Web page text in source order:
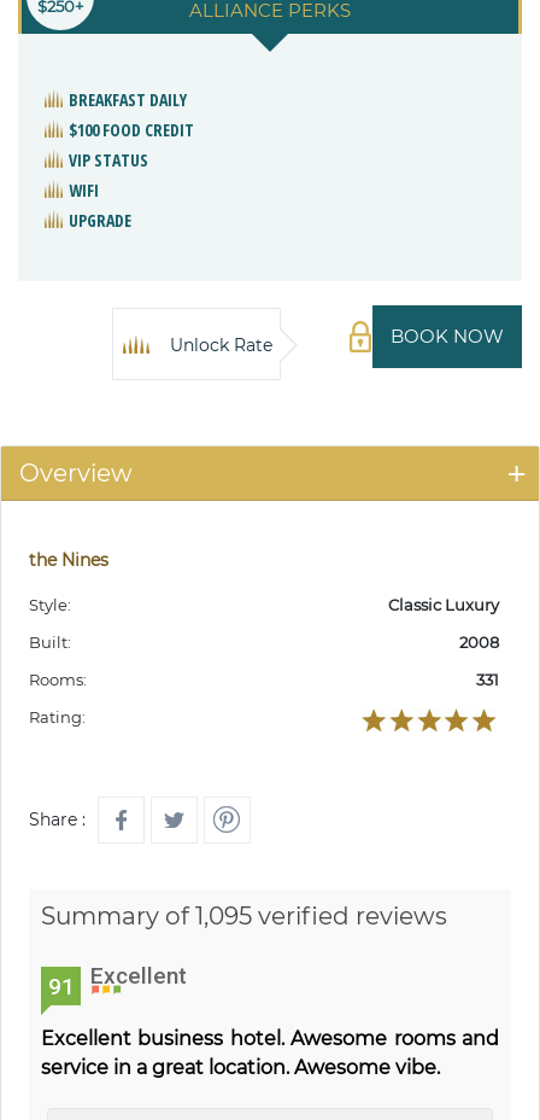
ALLIANCE PERKS
$250+
BREAKFAST DAILY
$100 FOOD CREDIT
VIP STATUS
WIFI
UPGRADE
BOOK NOW
Unlock Rate
Overview
the Nines
Style:
Classic Luxury
Built:
2008
Rooms:
331
Rating:
Share :
Summary of 1,095 verified reviews
91 Excellent
Excellent business hotel. Awesome rooms and
service in a great location. Awesome vibe.